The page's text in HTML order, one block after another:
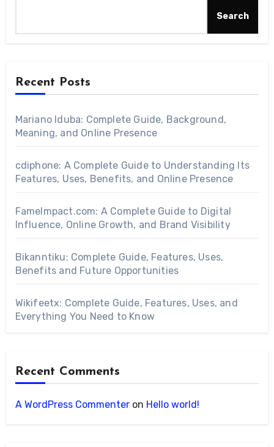
Search
Recent Posts
Mariano Iduba: Complete Guide, Background,
Meaning, and Online Presence
cdiphone: A Complete Guide to Understanding Its
Features, Uses, Benefits, and Online Presence
FameImpact.com: A Complete Guide to Digital
Influence, Online Growth, and Brand Visibility
Bikanntiku: Complete Guide, Features, Uses,
Benefits and Future Opportunities
Wikifeetx: Complete Guide, Features, Uses, and
Everything You Need to Know
Recent Comments
A WordPress Commenteron Hello world!